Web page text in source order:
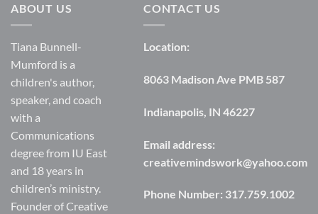
ABOUT US
Tiana Bunnell-
Mumford is a
children's author,
speaker, and coach
with a
Communications
degree from IU East
and 18 years in
children’s ministry.
Founder of Creative
CONTACT US
Location:
8063 Madison Ave PMB 587
Indianapolis, IN 46227
Email address:
creativemindswork@yahoo.com
Phone Number: 317.759.1002